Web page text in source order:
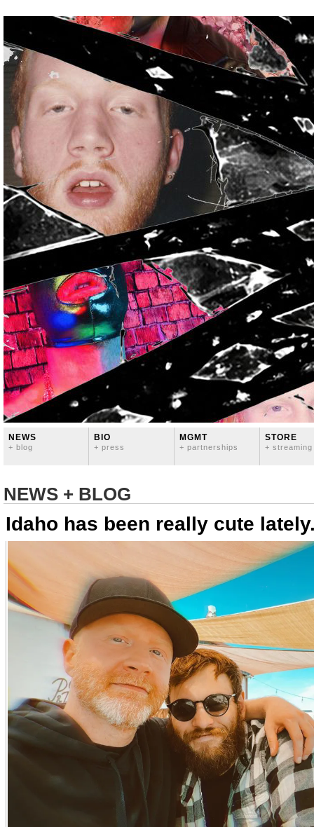
NEWS
+ blog
BIO
+ press
MGMT
+ partnerships
STORE
+ streaming
NEWS + BLOG
Idaho has been really cute